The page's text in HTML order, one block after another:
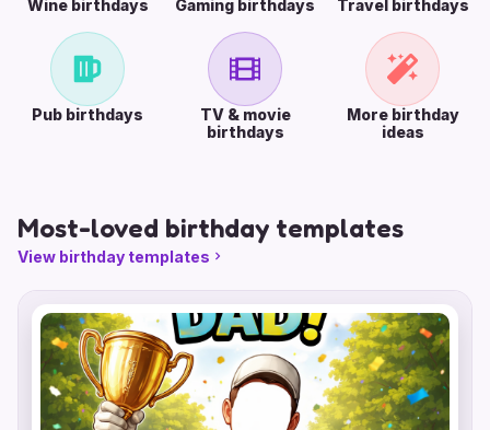
Wine birthdays Gaming birthdays Travel birthdays
Pub birthdays
TV & movie
birthdays
More birthday
ideas
Most-loved birthday templates
View birthday templates